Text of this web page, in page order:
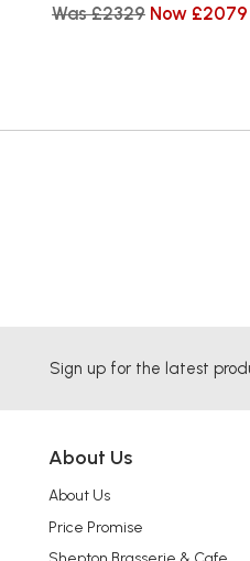
Was £2329 Now £2079
Sign up for the latest
About Us
About Us
Price Promise